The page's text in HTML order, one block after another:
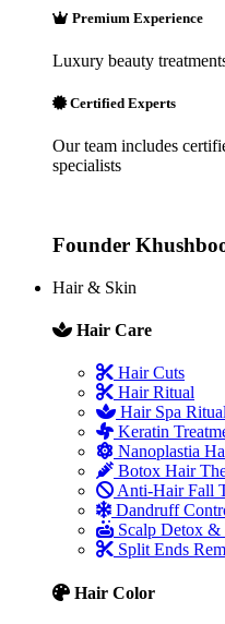
Premium Experience
Luxury beauty
Certified Experts
Our team includes
specialists
Founder
Hair & Skin
Hair Care
Hair Cuts
Hair Ritual
Hair Spa
Keratin
Nanoplastia
Botox Hair
Anti-Hair Fall
Dandruff
Scalp Detox &
Split Ends
Hair Color